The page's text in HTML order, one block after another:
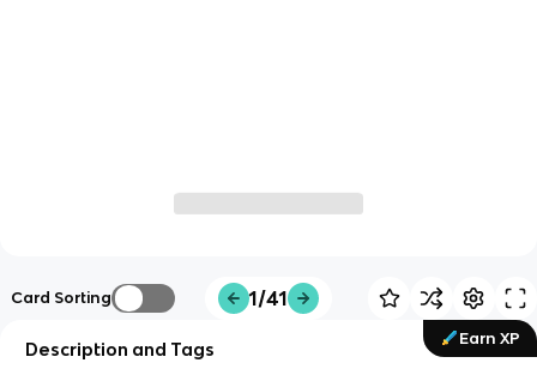
Card Sorting 1/41
Earn XP
Description and Tags